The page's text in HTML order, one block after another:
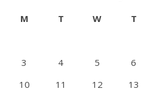
M T W T
3
4 5 6
10
11 12 13